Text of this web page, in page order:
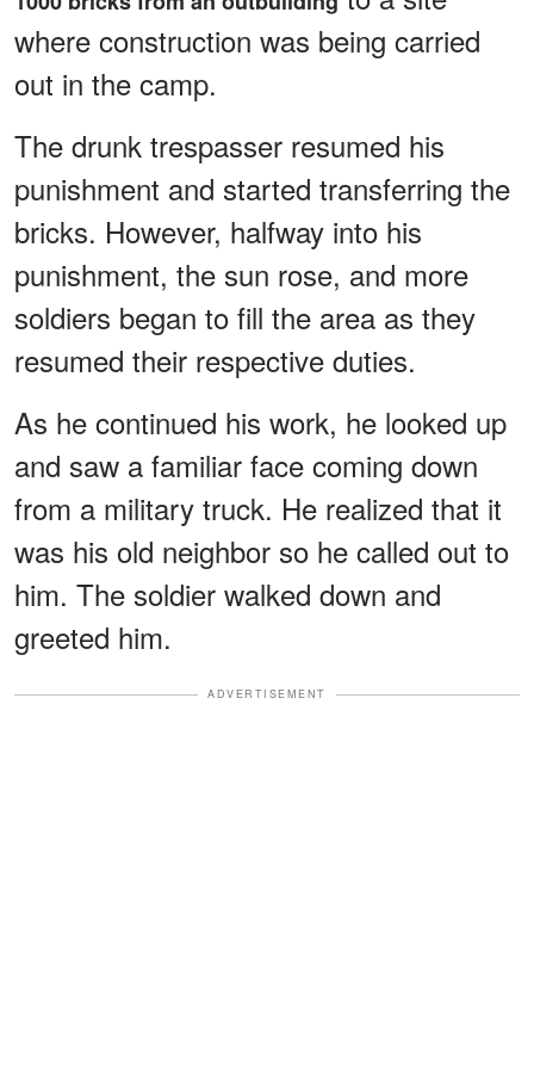
where construction was being carried
out in the camp.
The drunk trespasser resumed his
punishment and started transferring the
bricks. However, halfway into his
punishment, the sun rose, and more
soldiers began to fill the area as they
resumed their respective duties.
As he continued his work, he looked up
and saw a familiar face coming down
from a military truck. He realized that it
was his old neighbor so he called out to
him. The soldier walked down and
greeted him.
ADVERTISEMENT